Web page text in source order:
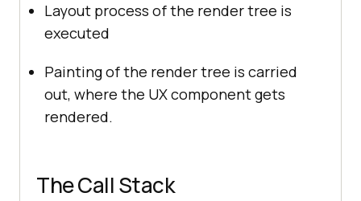
Layout process of the render tree is
executed
Painting of the render tree is carried
out, where the UX component gets
rendered.
The Call Stack